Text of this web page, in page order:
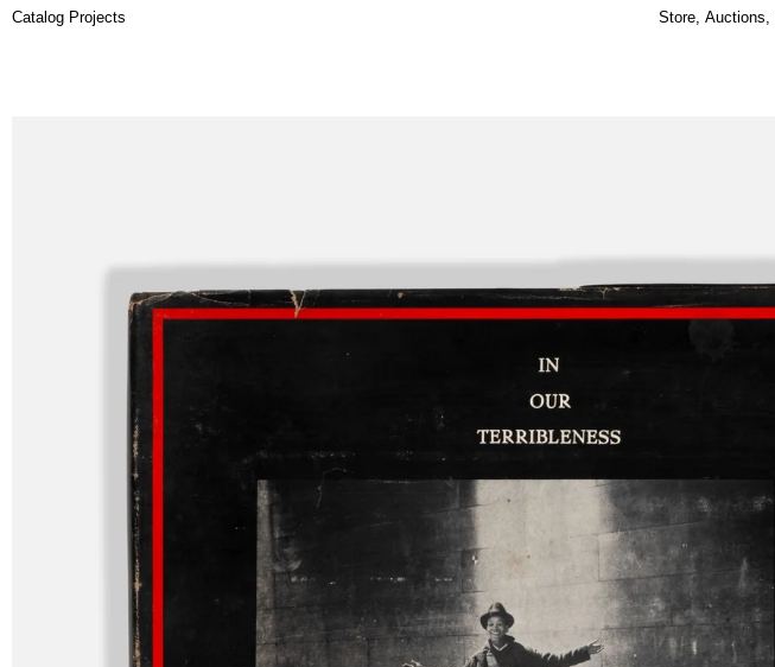
Catalog Projects Store, Auctions